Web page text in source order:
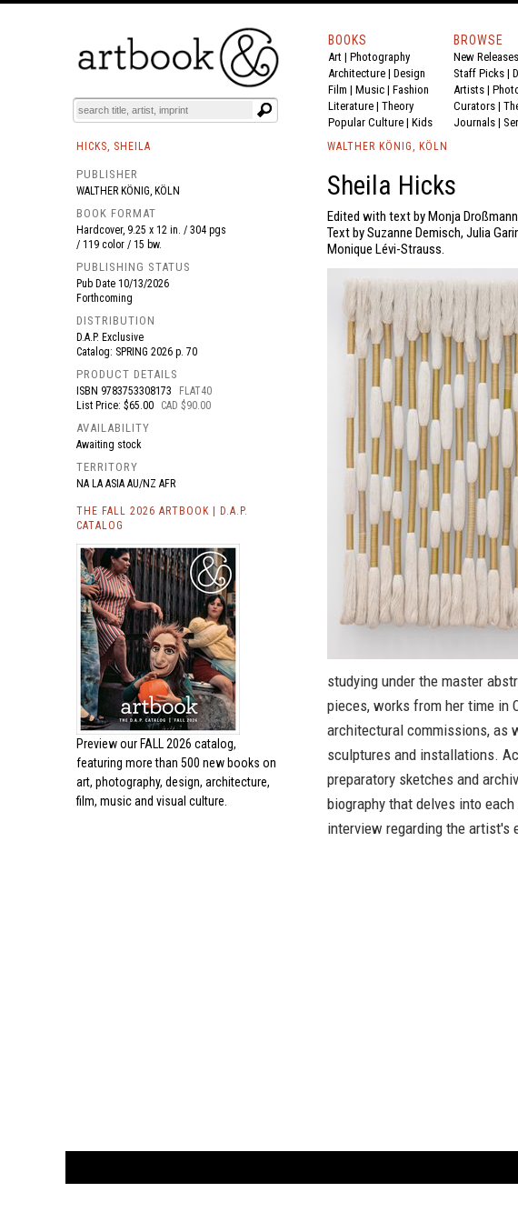
BOOKS EVENTS AND FEATURES
BOOKS
Art | Photography
Architecture | Design
Film | Music | Fashion
Literature | Theory
Popular Culture | Kids
BROWSE
New Releases
Staff Picks |
Artists |
Curators |
Journals |
HICKS, SHEILA
PUBLISHER
WALTHER KÖNIG, KÖLN
BOOK FORMAT
Hardcover, 9.25 x 12 in. / 304 pgs
/ 119 color / 15 bw.
PUBLISHING STATUS
Pub Date 10/13/2026
Forthcoming
DISTRIBUTION
D.A.P. Exclusive
Catalog: SPRING 2026 p. 70
PRODUCT DETAILS
ISBN 9783753308173
FLAT40
List Price: $65.00
CAD $90.00
AVAILABILITY
Awaiting stock
TERRITORY
NA LA ASIA AU/NZ AFR
THE FALL 2026 ARTBOOK | D.A.P.
CATALOG
Preview our FALL 2026 catalog,
featuring more than 500 new books on
art, photography, design, architecture,
film, music and visual culture.
WALTHER KÖNIG, KÖLN
Sheila Hicks
Edited with text by Monja
Text by Suzanne Demisch, Julia
Monique Lévi-Strauss.
studying under the master
pieces, works from her time in
architectural commissions, as
sculptures and installations.
preparatory sketches and
biography that delves into
interview regarding the artist's